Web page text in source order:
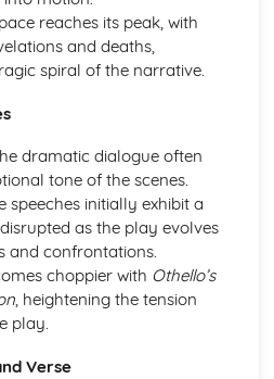
Egg: character motivation and
Egg: sub-text
Egg: style
Egg: characters
Egg: structure
Egg: genre
interpretation of
facial features, movement,
interpretation of character
pace, intonation, phrasing,
reaches its peak, with
and deaths,
spiral of the narrative.
dramatic dialogue often
tone of the scenes.
speeches initially exhibit a
as the play evolves
and confrontations.
choppier with Othello’s
, heightening the tension
play.
Verse